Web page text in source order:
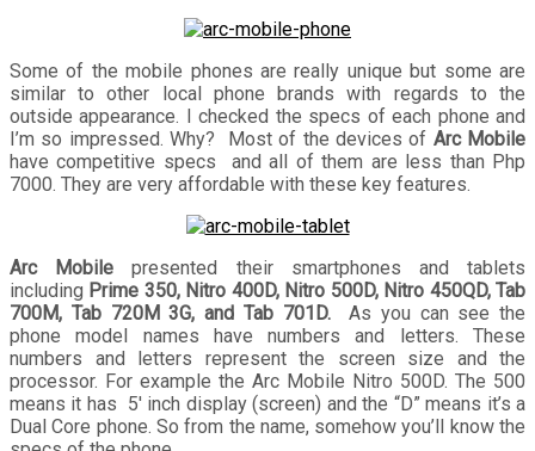
Some of the mobile phones are really unique but some are
similar to other local phone brands with regards to the
outside appearance. I checked the specs of each phone and
I’m so impressed. Why? Most of the devices of Arc Mobile
have competitive specs and all of them are less than Php
7000. They are very affordable with these key features.
Arc Mobile presented their smartphones and tablets
including Prime 350, Nitro 400D, Nitro 500D, Nitro 450QD, Tab
700M, Tab 720M 3G, and Tab 701D. As you can see the
phone model names have numbers and letters. These
numbers and letters represent the screen size and the
processor. For example the Arc Mobile Nitro 500D. The 500
means it has 5′ inch display (screen) and the “D” means it’s a
Dual Core phone. So from the name, somehow you’ll know the